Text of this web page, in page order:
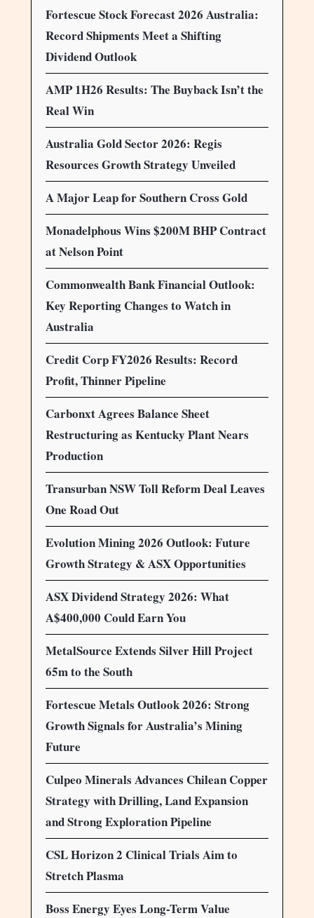
Fortescue Stock Forecast 2026 Australia:
Record Shipments Meet a Shifting
Dividend Outlook
AMP 1H26 Results: The Buyback Isn’t the
Real Win
Australia Gold Sector 2026: Regis
Resources Growth Strategy Unveiled
A Major Leap for Southern Cross Gold
Monadelphous Wins $200M BHP Contract
at Nelson Point
Commonwealth Bank Financial Outlook:
Key Reporting Changes to Watch in
Australia
Credit Corp FY2026 Results: Record
Profit, Thinner Pipeline
Carbonxt Agrees Balance Sheet
Restructuring as Kentucky Plant Nears
Production
Transurban NSW Toll Reform Deal Leaves
One Road Out
Evolution Mining 2026 Outlook: Future
Growth Strategy & ASX Opportunities
ASX Dividend Strategy 2026: What
A$400,000 Could Earn You
MetalSource Extends Silver Hill Project
65m to the South
Fortescue Metals Outlook 2026: Strong
Growth Signals for Australia’s Mining
Future
Culpeo Minerals Advances Chilean Copper
Strategy with Drilling, Land Expansion
and Strong Exploration Pipeline
CSL Horizon 2 Clinical Trials Aim to
Stretch Plasma
Boss Energy Eyes Long-Term Value